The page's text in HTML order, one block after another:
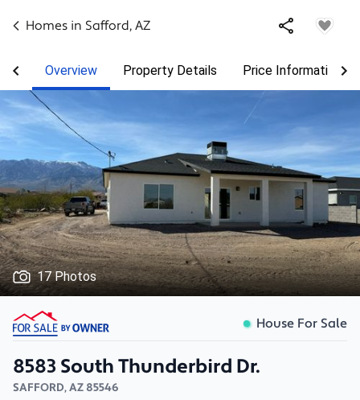
Homes in Safford, AZ
Overview Property Details Price Information
17 Photos
House For Sale
8583 South Thunderbird Dr.
SAFFORD,AZ85546